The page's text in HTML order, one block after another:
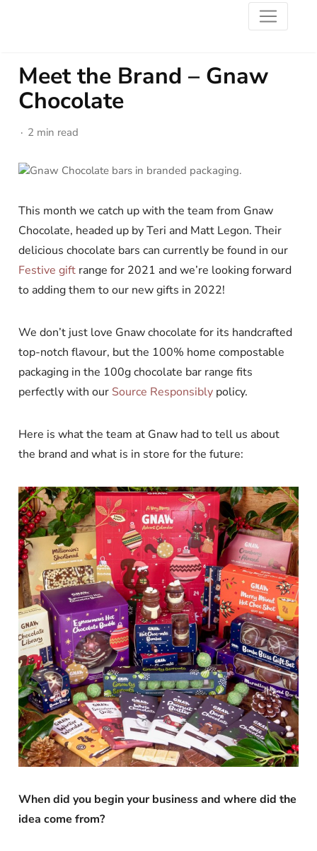
Meet the Brand – Gnaw
Chocolate
2 min read
This month we catch up with the team from Gnaw
Chocolate, headed up by Teri and Matt Legon. Their
delicious chocolate bars can currently be found in our
Festive gift range for 2021 and we’re looking forward
to adding them to our new gifts in 2022!
We don’t just love Gnaw chocolate for its handcrafted
top-notch flavour, but the 100% home compostable
packaging in the 100g chocolate bar range fits
perfectly with our Source Responsibly policy.
Here is what the team at Gnaw had to tell us about
the brand and what is in store for the future:
When did you begin your business and where did the
idea come from?